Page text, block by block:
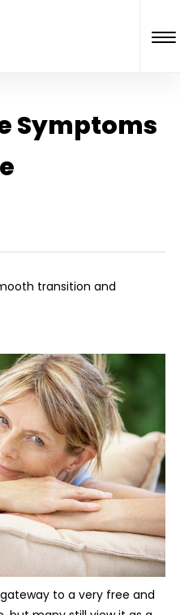
Symptoms
transition and
to a very free and